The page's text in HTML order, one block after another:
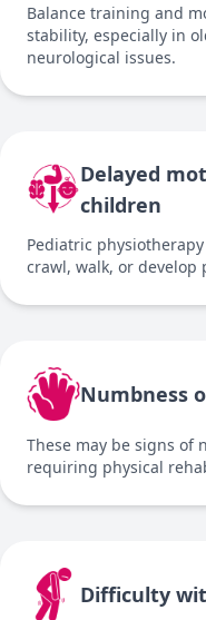
Balance training and
stability, especially in
neurological issues.
Delayed
children
Pediatric
crawl, walk, or develop
Numbness
These may be signs of
requiring physical
Difficulty